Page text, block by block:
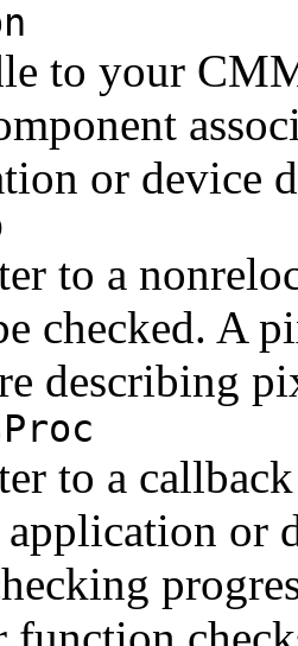
to your
or device
to a
checked. A
describing
to a
or